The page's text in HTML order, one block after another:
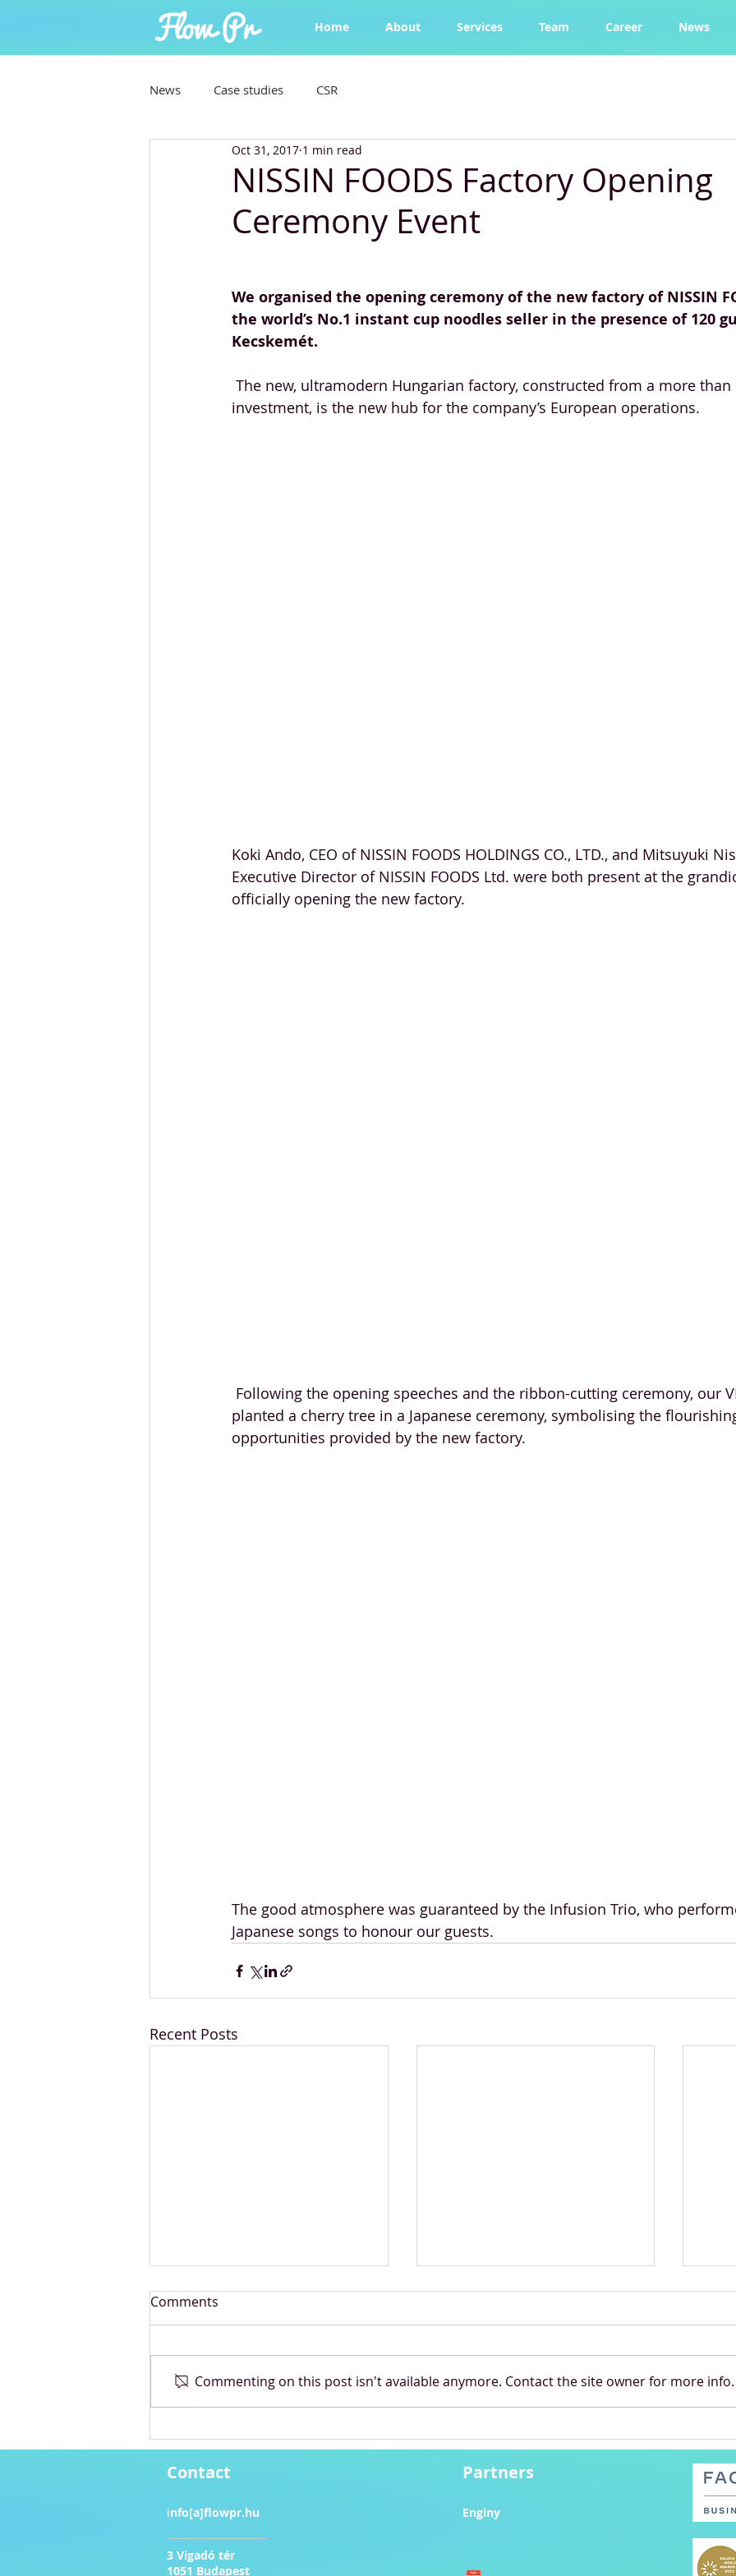
Home About Services Team Career News
News Case studies CSR
NISSIN FOODS Factory Opening
Ceremony Event
Oct 31, 2017 1 min read
We organised the opening ceremony of the new factory of NISSIN
the world’s No.1 instant cup noodles seller in the presence of 120
Kecskemét.
The new, ultramodern Hungarian factory, constructed from a more
investment, is the new hub for the company’s European operations.
Koki Ando, CEO of NISSIN FOODS HOLDINGS CO., LTD., and Mitsuyuki
Executive Director of NISSIN FOODS Ltd. were both present at the
officially opening the new factory.
planted a cherry tree in a Japanese ceremony, symbolising the
opportunities provided by the new factory.
The good atmosphere was guaranteed by the Infusion Trio, who
Japanese songs to honour our guests.
Recent Posts
Budapest
Stunner: Hungarian
Students Smash World
Comments
Commenting on this post isn't available anymore. Contact the site owner for more info.
Contact
info[a]flowpr.hu​
Partners
Enginy
3 Vigadó tér
1051 Budapest